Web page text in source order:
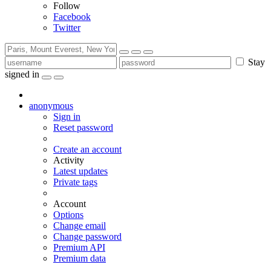
Follow
Facebook
Twitter
Stay
signed in
anonymous
Sign in
Reset password
Create an account
Activity
Latest updates
Private tags
Account
Options
Change email
Change password
Premium API
Premium data